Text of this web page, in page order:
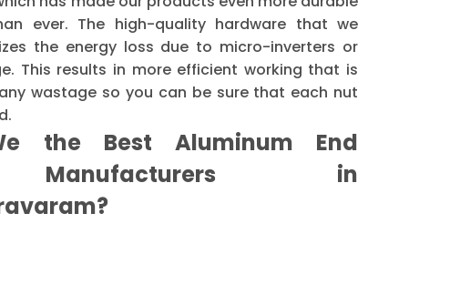
ever. The high-quality hardware that we
the energy loss due to micro-inverters or
This results in more efficient working that is
wastage so you can be sure that each nut
the Best Aluminum End
in